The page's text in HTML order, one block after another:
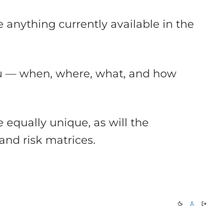
anything currently available in the
— when, where, what, and how
equally unique, as will the
risk matrices.